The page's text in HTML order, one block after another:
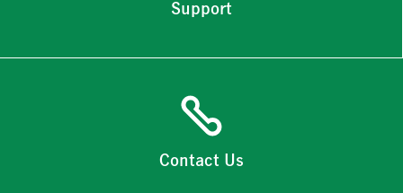
Support
Contact Us